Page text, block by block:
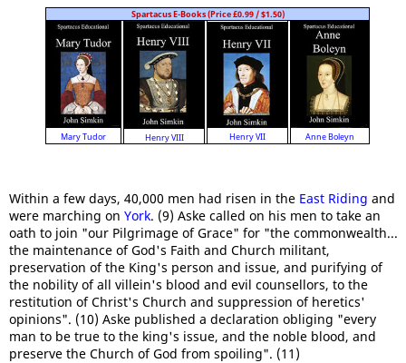
Spartacus E-Books (Price £0.99 / $1.50)
Mary Tudor Henry VIII Henry VII Anne Boleyn
Within a few days, 40,000 men had risen in the East Riding and
were marching on York. (9) Aske called on his men to take an
oath to join "our Pilgrimage of Grace" for "the commonwealth...
the maintenance of God's Faith and Church militant,
preservation of the King's person and issue, and purifying of
the nobility of all villein's blood and evil counsellors, to the
restitution of Christ's Church and suppression of heretics'
opinions". (10) Aske published a declaration obliging "every
man to be true to the king's issue, and the noble blood, and
preserve the Church of God from spoiling". (11)